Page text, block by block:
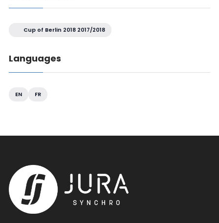
Cup of Berlin 2018 2017/2018
Languages
EN FR